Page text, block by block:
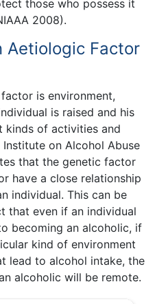
those who possess it
2008).
Aetiologic Factor
is environment,
is raised and his
kinds of activities and
on Alcohol Abuse
that the genetic factor
have a close relationship
individual. This can be
that even if an individual
becoming an alcoholic, if
kind of environment
lead to alcohol intake, the
alcoholic will be remote.